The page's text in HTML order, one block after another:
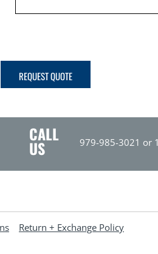
REQUEST QUOTE
CALL
US 979-985-3021 or
Return + Exchange Policy